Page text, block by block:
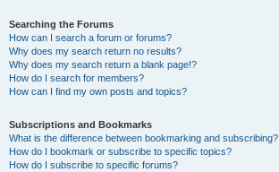
Searching the Forums
How can I search a forum or forums?
Why does my search return no results?
Why does my search return a blank page!?
How do I search for members?
How can I find my own posts and topics?
Subscriptions and Bookmarks
What is the difference between bookmarking and subscribing?
How do I bookmark or subscribe to specific topics?
How do I subscribe to specific forums?